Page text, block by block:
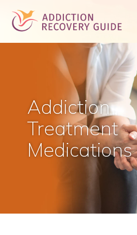
Addiction
Treatment
Medications